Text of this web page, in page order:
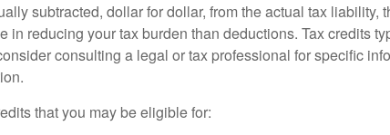
subtracted, dollar for dollar, from the actual tax liability,
in reducing your tax burden than deductions. Tax credits
consulting a legal or tax professional for specific
that you may be eligible for: